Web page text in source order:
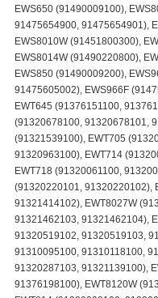
EWS650 (91490009100),
91475654900, 91475654901),
EWS8010W (91451800300),
EWS8014W (91490220800),
EWS850 (91490009200),
91475605002), EWS966F
EWT645 (91376151100,
(91320678100, 91320678101,
(91321539100), EWT705
91320963100), EWT714
EWT718 (91320061100,
(91320220101, 91320220102),
91321414102), EWT8027W
91321462103, 91321462104),
91320519102, 91320519103,
91310095100, 91310118100,
91320287103, 91321139100),
91376198100), EWT8120W